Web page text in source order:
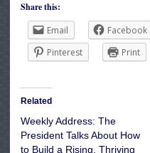
Share this:
Email
Facebook
Pinterest
Print
Related
Weekly Address: The
President Talks About How
to Build a Rising, Thriving